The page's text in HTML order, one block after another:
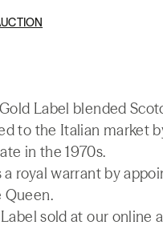
Label blended
to the Italian market
in the 1970s.
a royal warrant by
Queen.
sold at our online